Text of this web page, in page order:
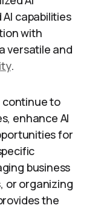
AI capabilities
with
versatile and
.
continue to
enhance AI
for
business
or organizing
the